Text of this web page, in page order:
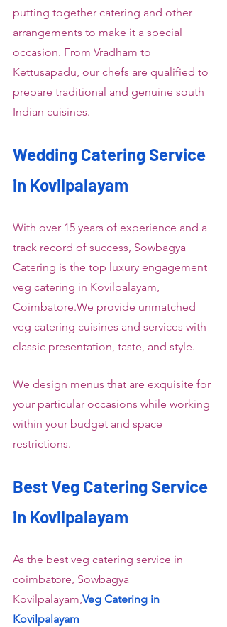
putting together catering and other
arrangements to make it a special
occasion. From Vradham to
Kettusapadu, our chefs are qualified to
prepare traditional and genuine south
Indian cuisines.
Wedding Catering Service
in Kovilpalayam
With over 15 years of experience and a
track record of success, Sowbagya
Catering is the top luxury engagement
veg catering in Kovilpalayam,
Coimbatore.We provide unmatched
veg catering cuisines and services with
classic presentation, taste, and style.
We design menus that are exquisite for
your particular occasions while working
within your budget and space
restrictions.
Best Veg Catering Service
in Kovilpalayam
As the best veg catering service in
coimbatore, Sowbagya
Kovilpalayam,Veg Catering in
Kovilpalayam